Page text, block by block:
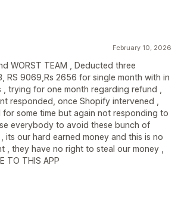
February 10, 2026
WORST TEAM , Deducted three
RS 9069,Rs 2656 for single month with in
trying for one month regarding refund ,
responded, once Shopify intervened ,
for some time but again not responding to
everybody to avoid these bunch of
its our hard earned money and this is no
, they have no right to steal our money ,
TO THIS APP